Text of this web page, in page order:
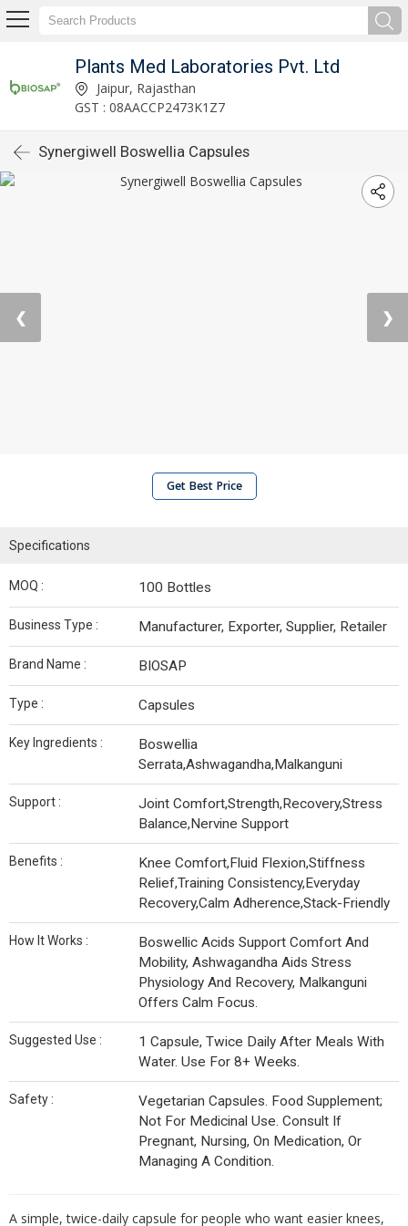
Plants Med Laboratories Pvt. Ltd
Jaipur, Rajasthan
GST : 08AACCP2473K1Z7
Synergiwell Boswellia Capsules
❮ ❯
Get Best Price
Specifications
MOQ : 100 Bottles
Business Type : Manufacturer, Exporter, Supplier, Retailer
Brand Name : BIOSAP
Type : Capsules
Key Ingredients :
Boswellia
Serrata,Ashwagandha,Malkanguni
Support :
Joint Comfort,Strength,Recovery,Stress
Balance,Nervine Support
Benefits :
Knee Comfort,Fluid Flexion,Stiffness
Relief,Training Consistency,Everyday
Recovery,Calm Adherence,Stack-Friendly
How It Works :
Boswellic Acids Support Comfort And
Mobility, Ashwagandha Aids Stress
Physiology And Recovery, Malkanguni
Offers Calm Focus.
Suggested Use :
1 Capsule, Twice Daily After Meals With
Water. Use For 8+ Weeks.
Safety :
Vegetarian Capsules. Food Supplement;
Not For Medicinal Use. Consult If
Pregnant, Nursing, On Medication, Or
Managing A Condition.
A simple, twice-daily capsule for people who want easier knees,